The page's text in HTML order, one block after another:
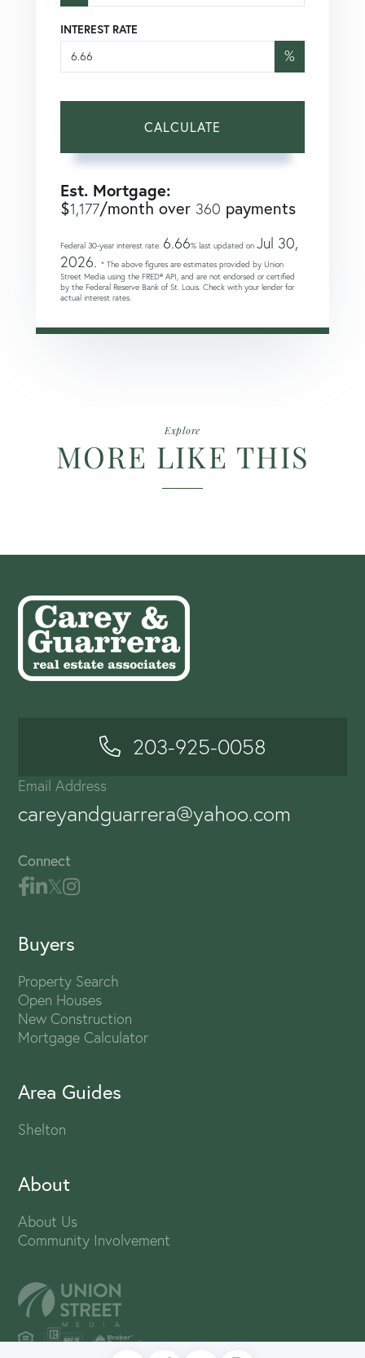
INTEREST RATE
%
CALCULATE
Est. Mortgage:
$1,177/month over 360 payments
Federal 30-year interest rate: 6.66% last updated on Jul 30,
2026. * The above figures are estimates provided by Union
Street Media using the FRED® API, and are not endorsed or certified
by the Federal Reserve Bank of St. Louis. Check with your lender for
actual interest rates.
Explore
MORE LIKE THIS
203-925-0058
Email Address
careyandguarrera@yahoo.com
Connect
Buyers
Property Search
Open Houses
New Construction
Mortgage Calculator
Area Guides
Shelton
About
About Us
Community Involvement